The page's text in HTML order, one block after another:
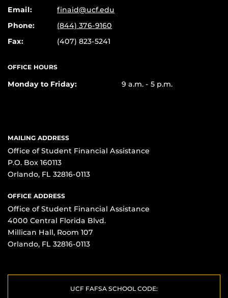
Email:
finaid@ucf.edu
Phone:
(844) 376-9160
Fax:
(407) 823-5241
OFFICE HOURS
Monday to Friday: 9 a.m. - 5 p.m.
MAILING ADDRESS
Office of Student Financial Assistance
P.O. Box 160113
Orlando, FL 32816-0113
OFFICE ADDRESS
Office of Student Financial Assistance
4000 Central Florida Blvd.
Millican Hall, Room 107
Orlando, FL 32816-0113
UCF FAFSA SCHOOL CODE: